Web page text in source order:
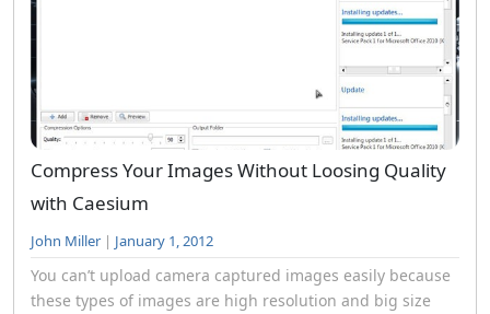
Compress Your Images Without Loosing Quality
with Caesium
John Miller | January 1, 2012
You can’t upload camera captured images easily because
these types of images are high resolution and big size